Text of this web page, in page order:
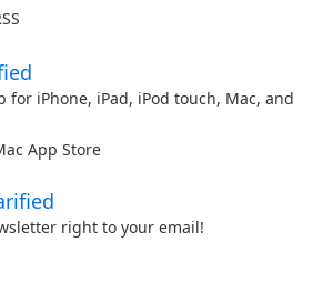
for iPhone, iPad, iPod touch, Mac, and
App Store
right to your email!